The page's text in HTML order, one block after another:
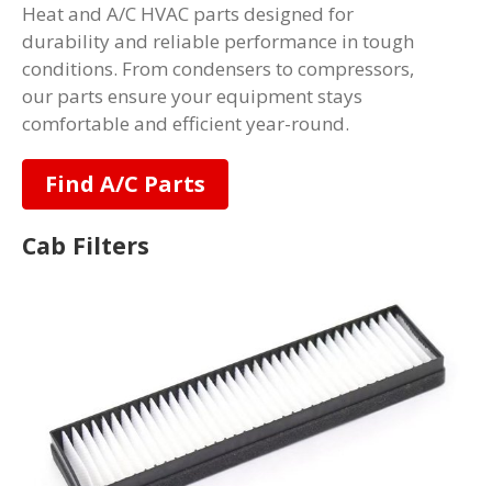
Heat and A/C HVAC parts designed for
durability and reliable performance in tough
conditions. From condensers to compressors,
our parts ensure your equipment stays
comfortable and efficient year-round.
Find A/C Parts
Cab Filters